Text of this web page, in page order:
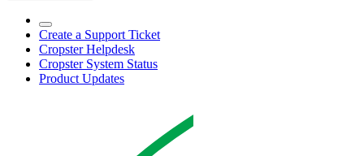
Create a Support Ticket
Cropster Helpdesk
Cropster System Status
Product Updates